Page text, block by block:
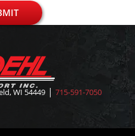
WI 54449 715-591-7050